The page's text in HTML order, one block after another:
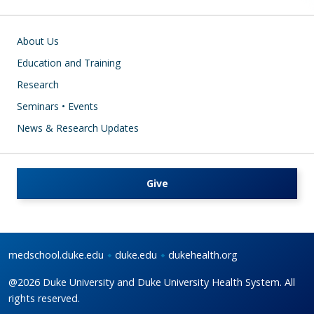
Main navigation
About Us
Education and Training
Research
Seminars • Events
News & Research Updates
Give
medschool.duke.edu duke.edu dukehealth.org
@2026 Duke University and Duke University Health System. All
rights reserved.